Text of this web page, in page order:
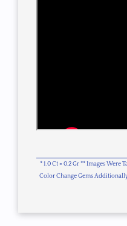
* 1.0 Ct = 0.2 Gr ** Images Were
Color Change Gems